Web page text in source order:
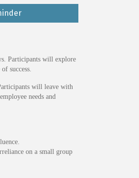
Participants will explore
success.
will leave with
needs and
on a small group